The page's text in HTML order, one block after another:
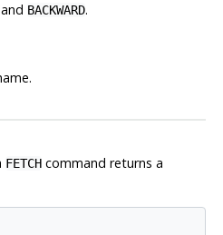
BACKWARD.
FETCHcommand returns a